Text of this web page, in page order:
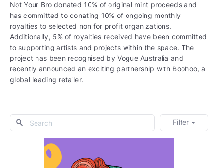
Not Your Bro donated 10% of original mint proceeds and
has committed to donating 10% of ongoing monthly
royalties to selected non for profit organizations.
Additionally, 5% of royalties received have been committed
to supporting artists and projects within the space. The
project has been recognised by Vogue Australia and
recently announced an exciting partnership with Boohoo, a
global leading retailer.
Filter